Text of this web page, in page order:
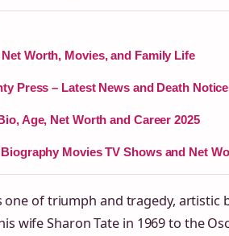
Worth, Movies, and Family Life
Press – Latest News and Death
Age, Net Worth and Career 2025
Movies TV Shows and Net
one of triumph and tragedy, artistic
wife Sharon Tate in 1969 to the